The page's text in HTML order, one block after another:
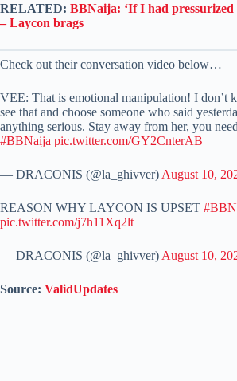
RELATED: BBNaija: ‘If I had pressurized
– Laycon brags
Check out their conversation video below…
VEE: That is emotional manipulation! I don’t
see that and choose someone who said
anything serious. Stay away from her, you
#BBNaija pic.twitter.com/GY2CnterAB
— DRACONIS (@la_ghivver) August 10,
REASON WHY LAYCON IS UPSET
pic.twitter.com/j7h11Xq2lt
— DRACONIS (@la_ghivver) August 10,
Source: ValidUpdates